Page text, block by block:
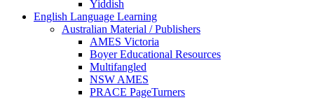
Yiddish
English Language Learning
Australian Material / Publishers
AMES Victoria
Boyer Educational Resources
Multifangled
NSW AMES
PRACE PageTurners